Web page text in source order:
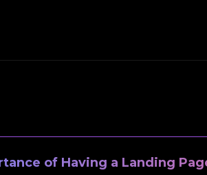
of Having a Landing